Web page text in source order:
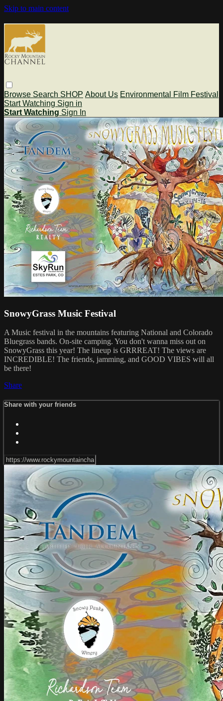
Skip to main content
Browse Search SHOP About Us Environmental Film Festival
Start Watching Sign in
Start Watching Sign In
SnowyGrass Music Festival
A Music festival in the mountains featuring National and Colorado
Bluegrass bands. On-site camping. You don't wanna miss out on
SnowyGrass this year! The lineup is GRRREAT! The views are
INCREDIBLE! The friends, jamming, and GOOD VIBES will all
be there!
Share
Share with your friends